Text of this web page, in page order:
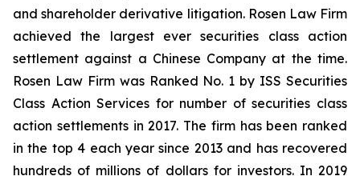
and shareholder derivative litigation. Rosen Law Firm
achieved the largest ever securities class action
settlement against a Chinese Company at the time.
Rosen Law Firm was Ranked No. 1 by ISS Securities
Class Action Services for number of securities class
action settlements in 2017. The firm has been ranked
in the top 4 each year since 2013 and has recovered
hundreds of millions of dollars for investors. In 2019